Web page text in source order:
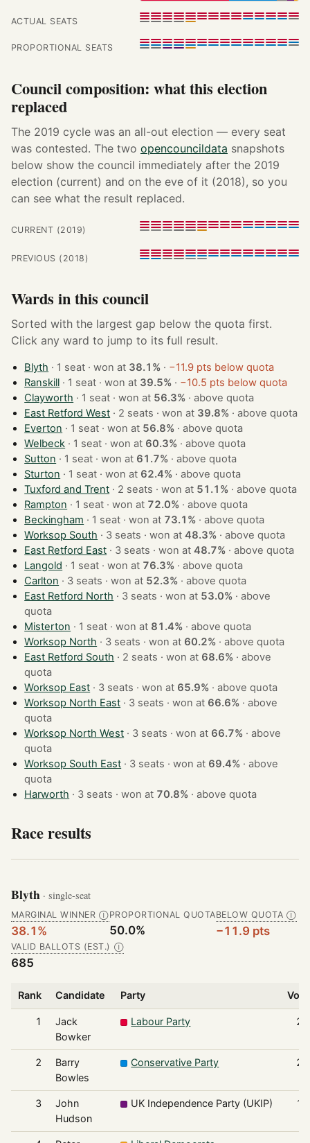
ACTUAL SEATS
PROPORTIONAL SEATS
Council composition: what this election
replaced
The 2019 cycle was an all-out election — every seat
was contested. The two opencouncildata snapshots
below show the council immediately after the 2019
election (current) and on the eve of it (2018), so you
can see what the result replaced.
CURRENT (2019)
PREVIOUS (2018)
Wards in this council
Sorted with the largest gap below the quota first.
Click any ward to jump to its full result.
Blyth · 1 seat · won at 38.1% · −11.9 pts below quota
Ranskill
· 1 seat · won at 39.5% · −10.5 pts below quota
Clayworth
· 1 seat · won at 56.3% ·above quota
East Retford West
· 2 seats · won at 39.8% ·above quota
Everton
· 1 seat · won at 56.8% ·above quota
Welbeck
· 1 seat · won at 60.3% ·above quota
Sutton
· 1 seat · won at 61.7% ·above quota
Sturton
· 1 seat · won at 62.4% ·above quota
Tuxford and Trent
· 2 seats · won at 51.1% ·above quota
Rampton
· 1 seat · won at 72.0% ·above quota
Beckingham
· 1 seat · won at 73.1% ·above quota
Worksop South
· 3 seats · won at48.3% ·above quota
East Retford East
· 3 seats · won at48.7% ·above quota
Langold
· 1 seat · won at 76.3% ·above quota
Carlton
· 3 seats · won at 52.3% ·above quota
East Retford North
· 3 seats · won at 53.0% ·above
quota
Misterton
· 1 seat · won at 81.4% ·above quota
Worksop North
· 3 seats · won at 60.2% ·above quota
East Retford South
· 2 seats · won at 68.6% ·above
quota
Worksop East
· 3 seats · won at 65.9% ·above quota
Worksop North East
· 3 seats · won at 66.6% ·above
quota
Worksop North West
· 3 seats · won at 66.7% ·above
quota
Worksop South East
· 3 seats · won at 69.4% ·above
quota
Harworth
· 3 seats · won at 70.8% ·above quota
Race results
Blyth · single-seat
MARGINAL WINNER Ⓘ
38.1%
PROPORTIONAL QUOTA
50.0%
BELOW QUOTA Ⓘ
−11.9 pts
VALID BALLOTS (EST.) Ⓘ
685
Rank Candidate Party
1
Jack
Bowker
Labour Party
2
Barry
Bowles
Conservative Party
3
John
Hudson
UK Independence Party (UKIP)